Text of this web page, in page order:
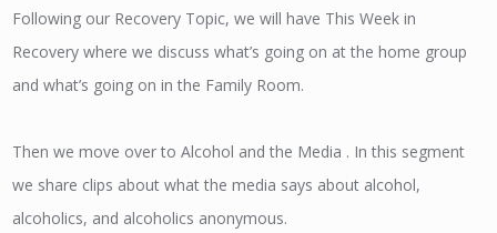
Following our Recovery Topic, we will have This Week in
Recovery where we discuss what’s going on at the home group
and what’s going on in the Family Room.
Then we move over to Alcohol and the Media . In this segment
we share clips about what the media says about alcohol,
alcoholics, and alcoholics anonymous.